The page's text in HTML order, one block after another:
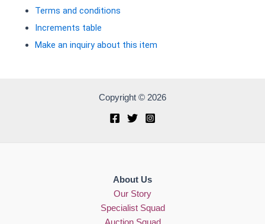
Terms and conditions
Increments table
Make an inquiry about this item
Copyright © 2026
About Us
Our Story
Specialist Squad
Auction Squad